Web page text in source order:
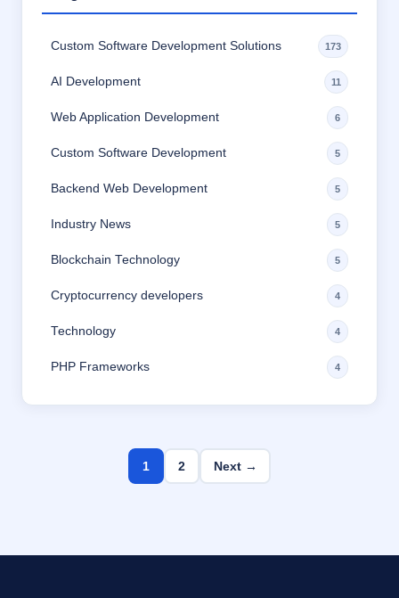
Custom Software Development Solutions 173
AI Development 11
Web Application Development 6
Custom Software Development 5
Backend Web Development 5
Industry News 5
Blockchain Technology 5
Cryptocurrency developers 4
Technology 4
PHP Frameworks 4
1 2 Next →